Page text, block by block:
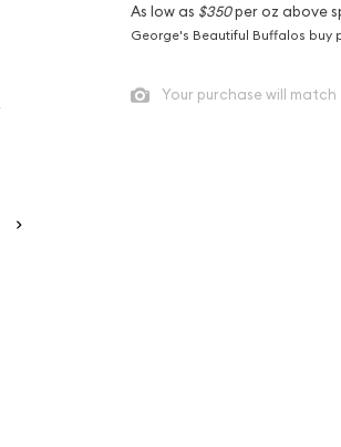
As low as $350per oz above
George's Beautiful Buffalos buy
Your purchase will